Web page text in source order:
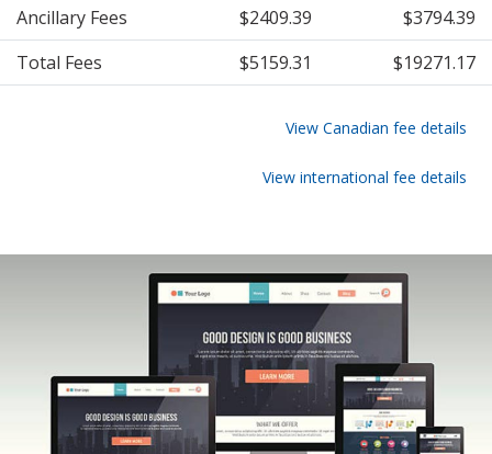
Ancillary Fees
$2409.39
$3794.39
Total Fees
$5159.31 $19271.17
View Canadian fee details
View international fee details